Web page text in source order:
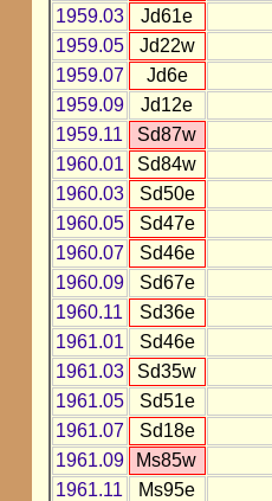
1959.03
Jd61e
1959.05
Jd22w
1959.07
Jd6e
1959.09
Jd12e
1959.11
Sd87w
1960.01
Sd84w
1960.03
Sd50e
1960.05
Sd47e
1960.07
Sd46e
1960.09
Sd67e
1960.11
Sd36e
1961.01
Sd46e
1961.03
Sd35w
1961.05
Sd51e
1961.07
Sd18e
1961.09
Ms85w
1961.11
Ms95e